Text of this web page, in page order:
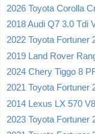
2026 Toyota Corolla
2018 Audi Q7 3.0 Tdi
2022 Toyota Fortuner
2019 Land Rover
2024 Chery Tiggo 8
2021 Toyota Fortuner
2014 Lexus LX 570
2023 Toyota Fortuner